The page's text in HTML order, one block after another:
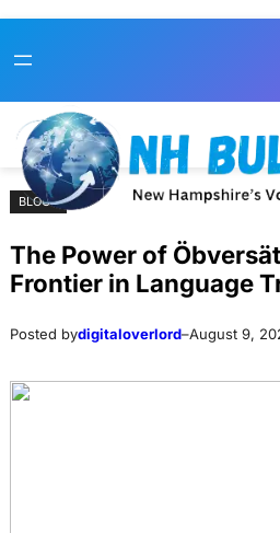
toto
BLOGS
The Power of
Frontier in Language
Posted bydigitaloverlord–August 9,